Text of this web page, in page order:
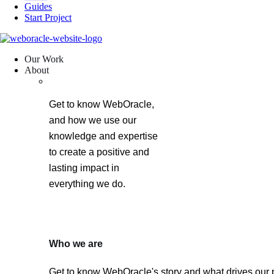
Guides
Start Project
Our Work
About
Get to know WebOracle,
and how we use our
knowledge and expertise
to create a positive and
lasting impact in
everything we do.
Who we are
Get to know WebOracle's story and what drives our